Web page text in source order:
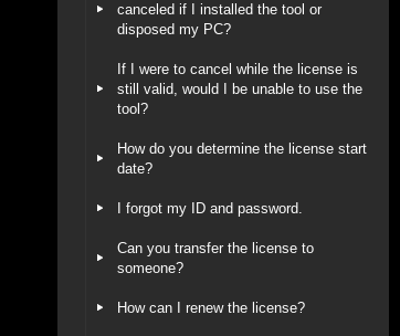
canceled if I installed the tool or
disposed my PC?
If I were to cancel while the license is
still valid, would I be unable to use the
tool?
How do you determine the license start
date?
I forgot my ID and password.
Can you transfer the license to
someone?
How can I renew the license?